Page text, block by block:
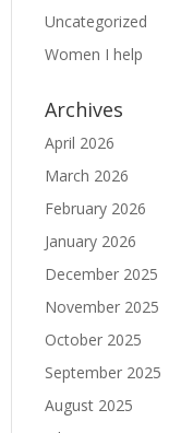
Uncategorized
Women I help
Archives
April 2026
March 2026
February 2026
January 2026
December 2025
November 2025
October 2025
September 2025
August 2025